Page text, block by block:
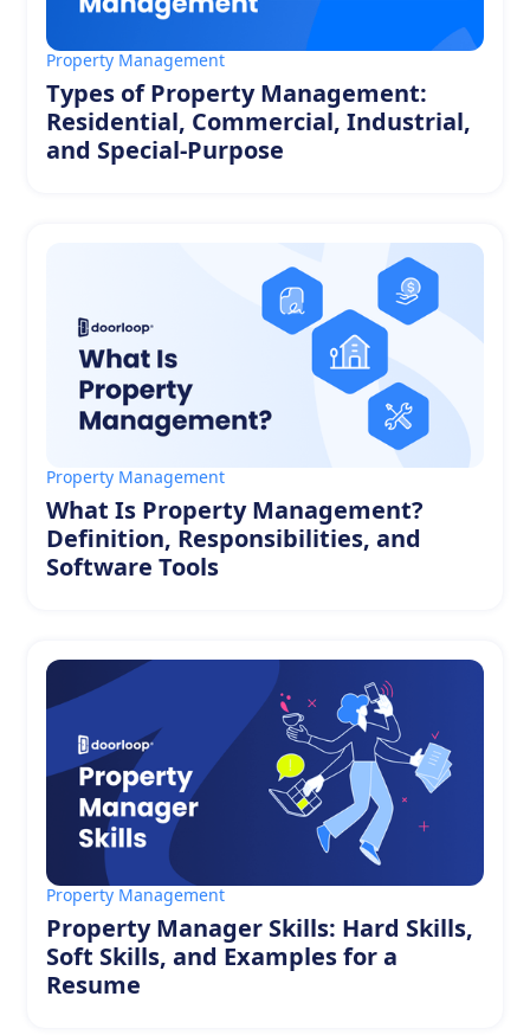
Property Management
Types of Property Management:
Residential, Commercial, Industrial,
and Special-Purpose
Property Management
What Is Property Management?
Definition, Responsibilities, and
Software Tools
Property Management
Property Manager Skills: Hard Skills,
Soft Skills, and Examples for a
Resume